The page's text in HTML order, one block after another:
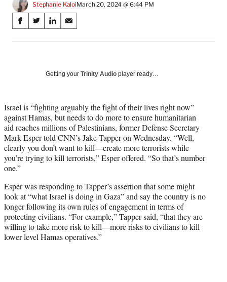
Stephanie KaloiMarch 20, 2024 @ 6:44 PM
Share
on
Media
S
a
a
c
e
b
o
o
k
S
a
(
f
o
r
m
e
y
T
w
i
t
t
S
a
o
i
n
k
e
d
I
S
a
o
m
a
i
l
Getting your Trinity Audio player ready…
Israel is “fighting arguably the fight of their lives right now”
against Hamas, but needs to do more to ensure humanitarian
aid reaches millions of Palestinians, former Defense Secretary
Mark Esper told CNN’s Jake Tapper on Wednesday. “Well,
clearly you don’t want to kill—create more terrorists while
you’re trying to kill terrorists,” Esper offered. “So that’s number
one.”
Esper was responding to Tapper’s assertion that some might
look at “what Israel is doing in Gaza” and say the country is no
longer following its own rules of engagement in terms of
protecting civilians. “For example,” Tapper said, “that they are
willing to take more risk to kill—more risks to civilians to kill
lower level Hamas operatives.”